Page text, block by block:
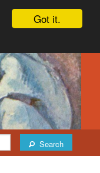
Got it.
Search